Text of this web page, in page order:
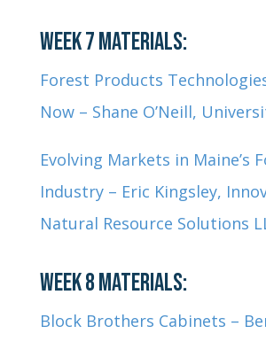
WEEK 7 MATERIALS:
Forest Products
Now – Shane O’Neill,
Evolving Markets in Maine’s
Industry – Eric Kingsley,
Natural Resource Solutions
WEEK 8 MATERIALS:
Block Brothers Cabinets –